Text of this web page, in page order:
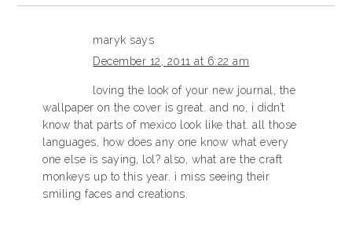
maryk says
December 12, 2011 at 6:22 am
loving the look of your new journal, the
wallpaper on the cover is great. and no, i didn’t
know that parts of mexico look like that. all those
languages, how does any one know what every
one else is saying, lol? also, what are the craft
monkeys up to this year. i miss seeing their
smiling faces and creations.